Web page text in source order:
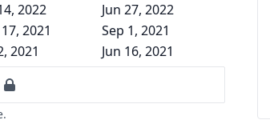
2022
Jun 27, 2022
2021
Sep 1, 2021
2021 Jun 16, 2021